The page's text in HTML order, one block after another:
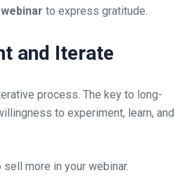
to express gratitude.
and Iterate
process. The key to long-
to experiment, learn, and
more in your webinar.